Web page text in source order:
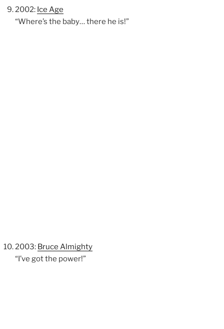
2002: Ice Age
“Where’s the baby… there he is!”
2003: Bruce Almighty
“I’ve got the power!”